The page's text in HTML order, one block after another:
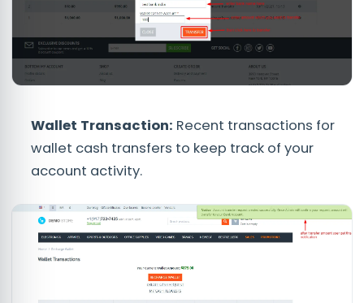
Wallet Transaction: Recent transactions for
wallet cash transfers to keep track of your
account activity.